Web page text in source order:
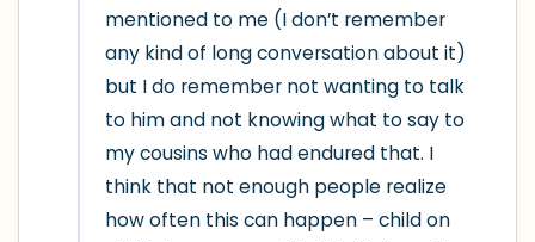
mentioned to me (I don’t remember
any kind of long conversation about it)
but I do remember not wanting to talk
to him and not knowing what to say to
my cousins who had endured that. I
think that not enough people realize
how often this can happen – child on